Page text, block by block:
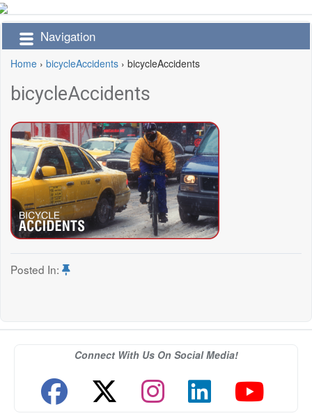
Navigation
Home › bicycleAccidents › bicycleAccidents
bicycleAccidents
Posted In:
Connect With Us On Social Media!